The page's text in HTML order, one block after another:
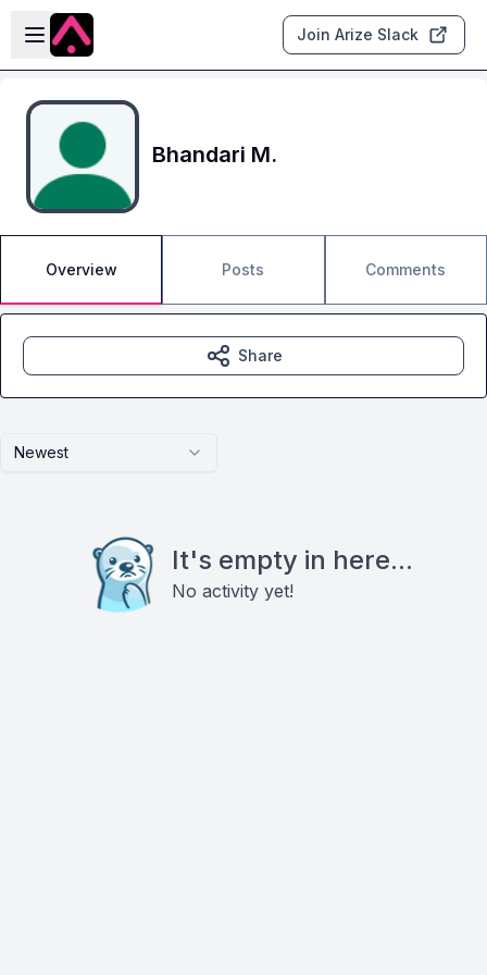
Skip to main content
Open sidebar
Join Arize Slack
Bhandari M.
Overview Posts Comments
Newest
It's empty in here...
No activity yet!
Share